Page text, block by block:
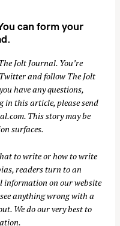
can form your
Jolt Journal. You’re
Twitterand follow The Jolt
have any questions,
in this article, please send
. This story may be
surfaces.
to write or how to write
readers turn to an
information on our website
anything wrong with a
We do our very best to